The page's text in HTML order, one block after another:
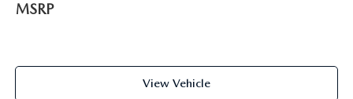
MSRP
View Vehicle